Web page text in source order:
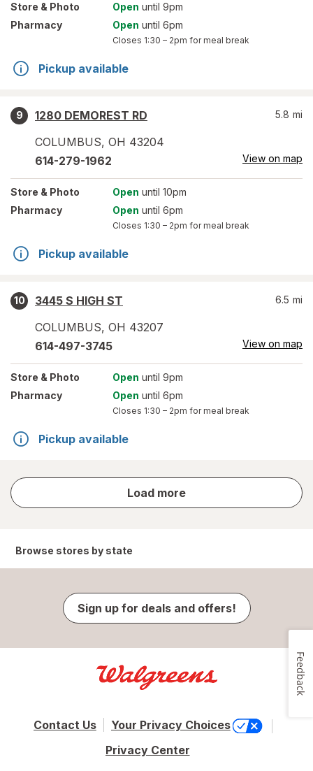
Store & Photo Open until 9pm
Pharmacy
Open until 6pm
Closes 1:30 – 2pm for meal break
Pickup available
9
1280 DEMOREST RD
COLUMBUS, OH 43204
5.8 mi
614-279-1962 View on map
Store & Photo Open until 10pm
Pharmacy
Open until 6pm
Closes 1:30 – 2pm for meal break
Pickup available
10
3445 S HIGH ST
COLUMBUS, OH 43207
6.5 mi
614-497-3745 View on map
Store & Photo Open until 9pm
Pharmacy
Open until 6pm
Closes 1:30 – 2pm for meal break
Pickup available
Load more
store
results
Browse stores by state
Sign up for deals and offers!
Contact Us
Your Privacy Choices
Privacy Center
Feedback